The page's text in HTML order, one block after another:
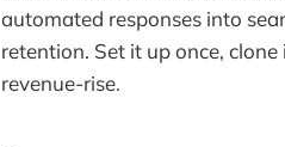
automated responses into
retention. Set it up once,
revenue-rise.